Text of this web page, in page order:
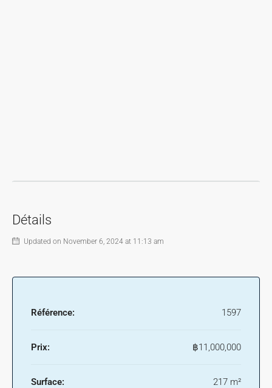
Détails
Updated on November 6, 2024 at 11:13 am
Référence: 1597
Prix: ฿11,000,000
Surface: 217 m²